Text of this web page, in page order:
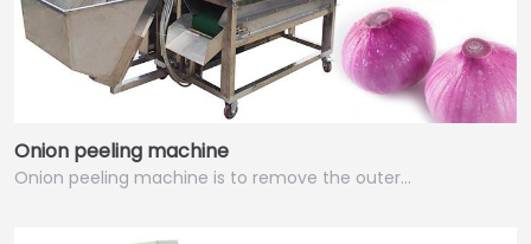
Onion peeling machine
Onion peeling machine is to remove the outer…